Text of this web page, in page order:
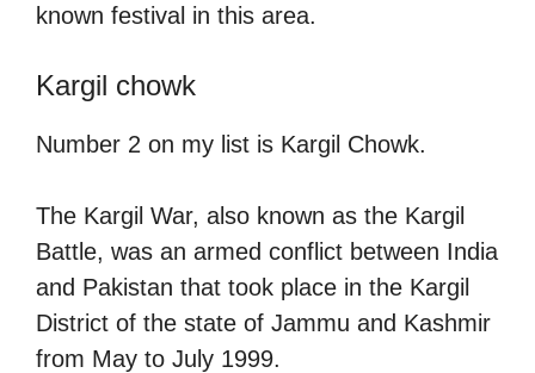
known festival in this area.
Kargil chowk
Number 2 on my list is Kargil Chowk.
The Kargil War, also known as the Kargil
Battle, was an armed conflict between India
and Pakistan that took place in the Kargil
District of the state of Jammu and Kashmir
from May to July 1999.